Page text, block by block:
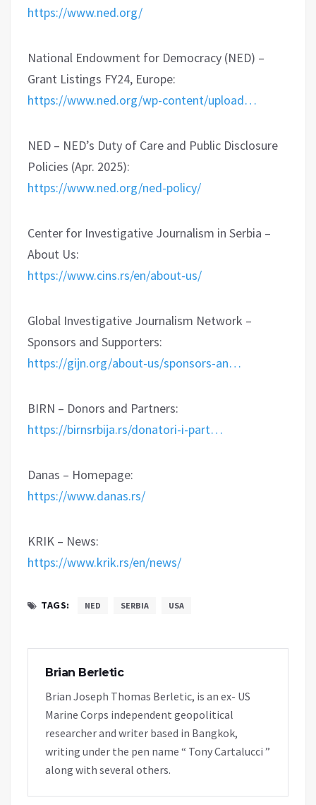
https://www.ned.org/
National Endowment for Democracy (NED) –
Grant Listings FY24, Europe:
https://www.ned.org/wp-content/upload…
NED – NED’s Duty of Care and Public Disclosure
Policies (Apr. 2025):
https://www.ned.org/ned-policy/
Center for Investigative Journalism in Serbia –
About Us:
https://www.cins.rs/en/about-us/
Global Investigative Journalism Network –
Sponsors and Supporters:
https://gijn.org/about-us/sponsors-an…
BIRN – Donors and Partners:
https://birnsrbija.rs/donatori-i-part…
Danas – Homepage:
https://www.danas.rs/
KRIK – News:
https://www.krik.rs/en/news/
TAGS: NED SERBIA USA
Brian Berletic
Brian Joseph Thomas Berletic, is an ex- US
Marine Corps independent geopolitical
researcher and writer based in Bangkok,
writing under the pen name “ Tony Cartalucci ”
along with several others.